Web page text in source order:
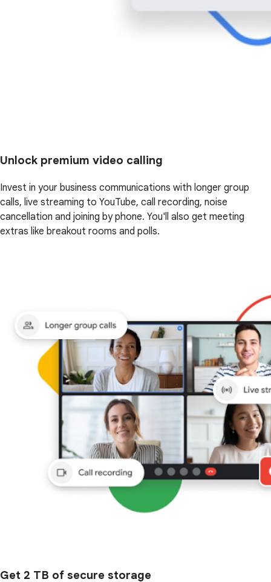
Unlock premium video calling
Invest in your business communications with longer group
calls, live streaming to YouTube, call recording, noise
cancellation and joining by phone. You'll also get meeting
extras like breakout rooms and polls.
Get 2 TB of secure storage